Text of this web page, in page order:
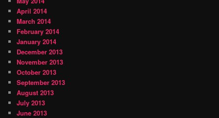
April 2014
March 2014
February 2014
January 2014
December 2013
November 2013
October 2013
September 2013
August 2013
July 2013
June 2013